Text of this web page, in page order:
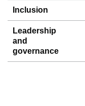
Inclusion
Leadership
and
governance